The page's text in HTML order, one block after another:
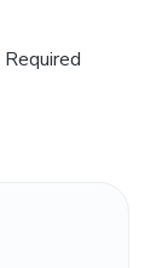
Required